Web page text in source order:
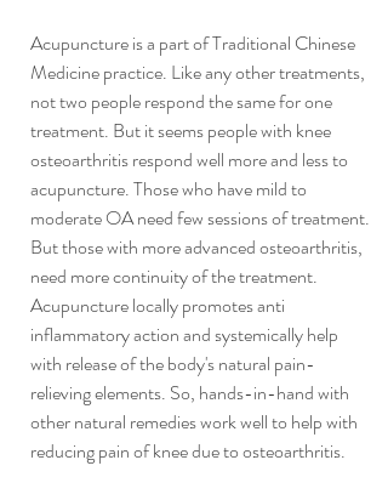
Acupuncture is a part of Traditional Chinese
Medicine practice. Like any other treatments,
not two people respond the same for one
treatment. But it seems people with knee
osteoarthritis respond well more and less to
acupuncture. Those who have mild to
moderate OA need few sessions of treatment.
But those with more advanced osteoarthritis,
need more continuity of the treatment.
Acupuncture locally promotes anti
inflammatory action and systemically help
with release of the body's natural pain-
relieving elements. So, hands-in-hand with
other natural remedies work well to help with
reducing pain of knee due to osteoarthritis.